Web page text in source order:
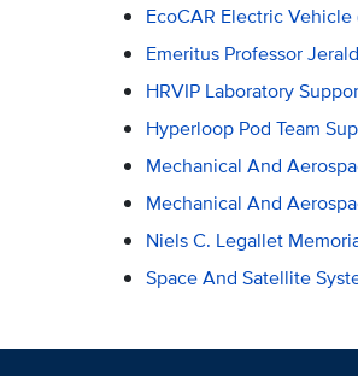
EcoCAR Electric
Emeritus Professor
HRVIP Laboratory
Hyperloop Pod Team
Mechanical And
Mechanical And
Niels C. Legallet
Space And Satellite